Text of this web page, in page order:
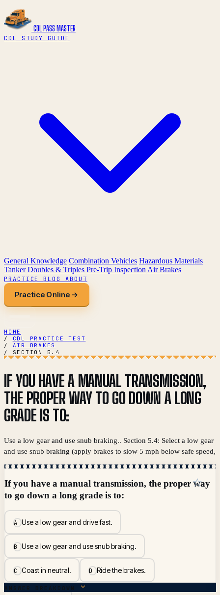
CDL PASS MASTER
CDL STUDY GUIDE
General Knowledge Combination Vehicles Hazardous Materials
Tanker Doubles & Triples Pre-Trip Inspection Air Brakes
PRACTICEBLOG ABOUT
Practice Online →
HOME
/
CDL PRACTICE TEST
/
AIR BRAKES
/
SECTION 5.4
IF YOU HAVE A MANUAL TRANSMISSION,
THE PROPER WAY TO GO DOWN A LONG
GRADE IS TO:
Use a low gear and use snub braking.. Section 5.4: Select a low gear
and use snub braking (apply brakes to slow 5 mph below safe speed,
If you have a manual transmission, the proper way
to go down a long grade is to:
AUse a low gear and drive fast.
BUse a low gear and use snub braking.
CCoast in neutral. DRide the brakes.
☆
ANSWER BREAKDOWN